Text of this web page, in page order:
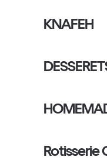
KNAFEH
Rotisserie